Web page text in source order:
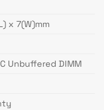
x 7(W)mm
Unbuffered DIMM